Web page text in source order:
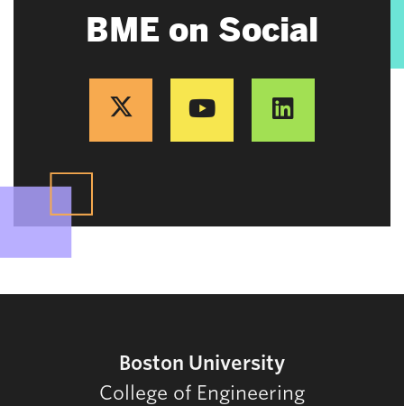
BME on Social
Boston University
College of Engineering